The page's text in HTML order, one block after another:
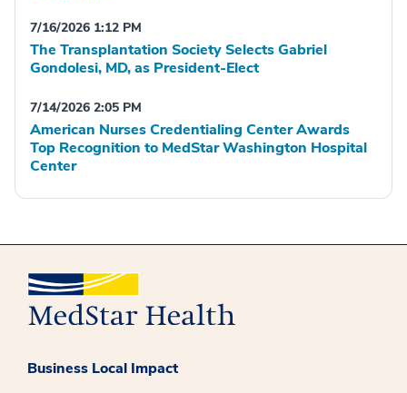
7/16/2026 1:12 PM
The Transplantation Society Selects Gabriel
Gondolesi, MD, as President-Elect
7/14/2026 2:05 PM
American Nurses Credentialing Center Awards
Top Recognition to MedStar Washington Hospital
Center
Business Local Impact